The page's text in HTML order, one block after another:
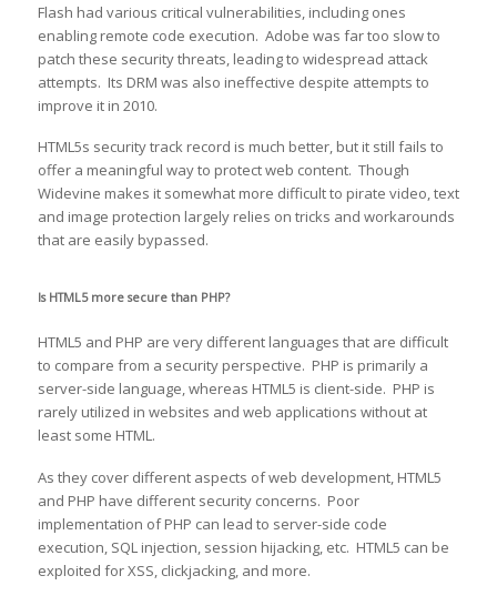
Flash had various critical vulnerabilities, including ones
enabling remote code execution. Adobe was far too slow to
patch these security threats, leading to widespread attack
attempts. Its DRM was also ineffective despite attempts to
improve it in 2010.
HTML5s security track record is much better, but it still fails to
offer a meaningful way to protect web content. Though
Widevine makes it somewhat more difficult to pirate video, text
and image protection largely relies on tricks and workarounds
that are easily bypassed.
Is HTML5 more secure than PHP?
HTML5 and PHP are very different languages that are difficult
to compare from a security perspective. PHP is primarily a
server-side language, whereas HTML5 is client-side. PHP is
rarely utilized in websites and web applications without at
least some HTML.
As they cover different aspects of web development, HTML5
and PHP have different security concerns. Poor
implementation of PHP can lead to server-side code
execution, SQL injection, session hijacking, etc. HTML5 can be
exploited for XSS, clickjacking, and more.